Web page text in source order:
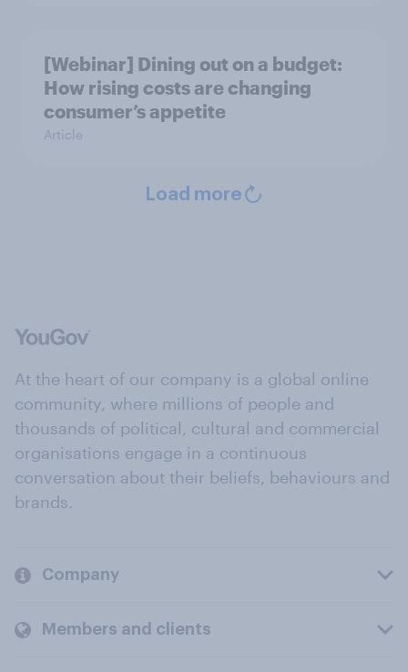
[Webinar] Dining out on a budget:
How rising costs are changing
consumer’s appetite
Article
Load more
At the heart of our company is a global online
community, where millions of people and
thousands of political, cultural and commercial
organisations engage in a continuous
conversation about their beliefs, behaviours and
brands.
Company
Members and clients